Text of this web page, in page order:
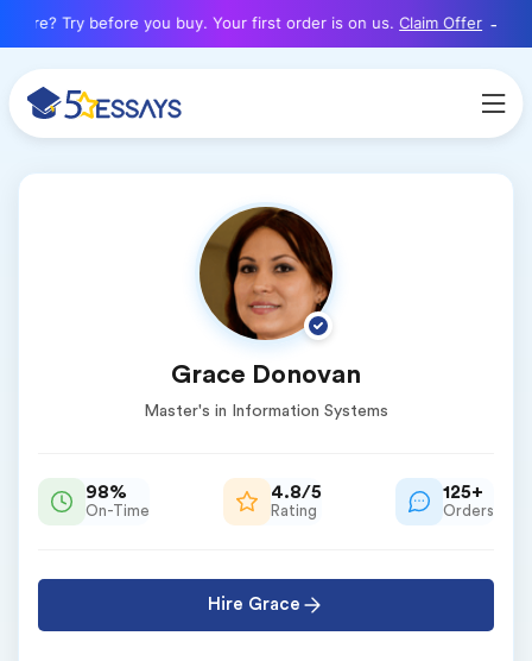
here? Try before you buy. Your first order is on us. Claim Offer
Grace Donovan
Master's in Information Systems
98%
On-Time
4.8/5
Rating
125+
Orders
Hire Grace